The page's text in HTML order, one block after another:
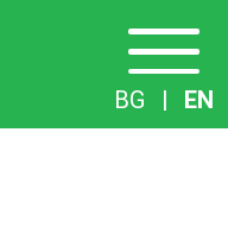
BG | EN